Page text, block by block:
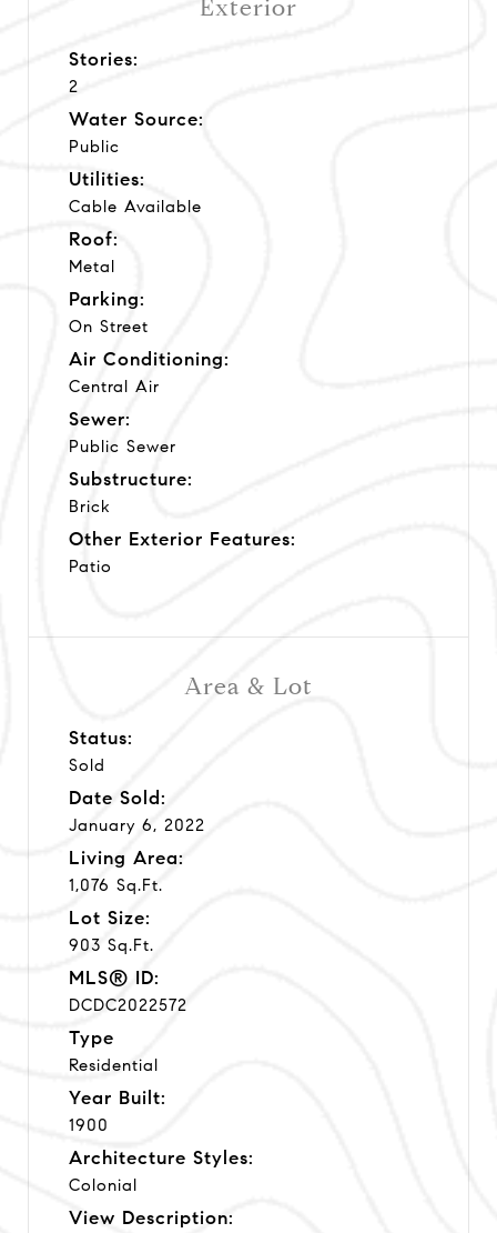
Area & Lot
Status:
Sold
Date Sold:
January 6, 2022
Living Area:
1,076 Sq.Ft.
Lot Size:
903 Sq.Ft.
MLS® ID:
DCDC2022572
Type
Residential
Year Built:
1900
Architecture Styles:
Colonial
View Description:
Exterior
Stories:
2
Water Source:
Public
Utilities:
Cable Available
Roof:
Metal
Parking:
On Street
Air Conditioning:
Central Air
Sewer:
Public Sewer
Substructure:
Brick
Other Exterior Features:
Patio